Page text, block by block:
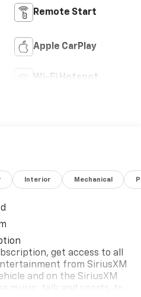
Remote Start
Apple CarPlay
Wi-Fi Hotspot
Interior Mechanical
get access to all
from SiriusXM
and on the SiriusXM
music, talk and sports, to